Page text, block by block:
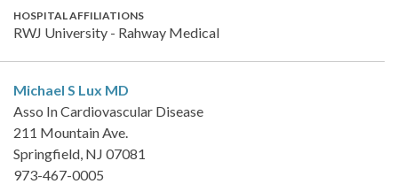
HOSPITAL AFFILIATIONS
RWJ University - Rahway Medical
Michael S Lux MD
Asso In Cardiovascular Disease
211 Mountain Ave.
Springfield, NJ 07081
973-467-0005